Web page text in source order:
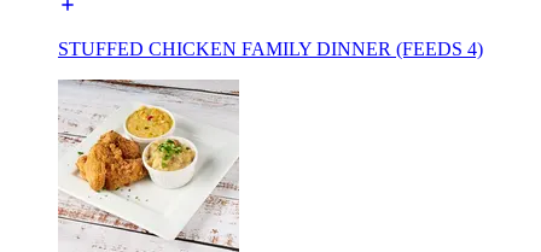
STUFFED CHICKEN FAMILY DINNER (FEEDS 4)